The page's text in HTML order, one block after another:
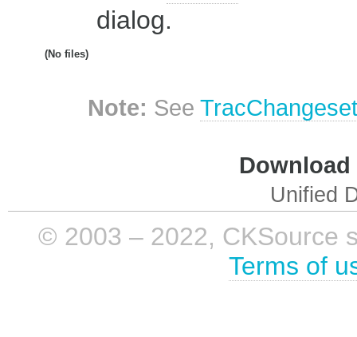
dialog.
(No files)
Note: See
Unified
© 2003 – 2022, CKSource
Terms of